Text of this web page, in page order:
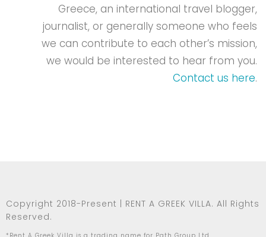
Greece, an international travel blogger,
journalist, or generally someone who feels
we can contribute to each other’s mission,
we would be interested to hear from you.
Contact us here.
Copyright 2018-Present | RENT A GREEK VILLA. All Rights
Reserved.